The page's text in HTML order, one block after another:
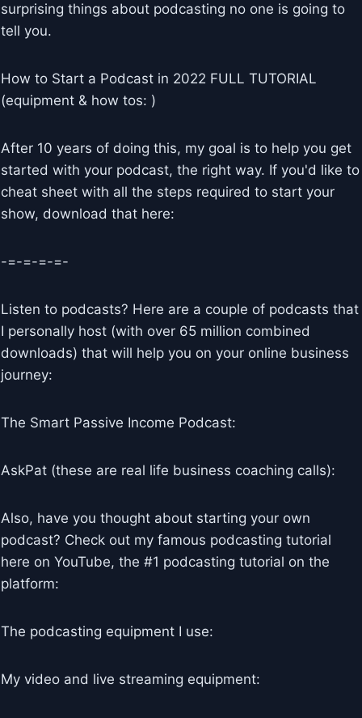
surprising things about podcasting no one is going to
tell you.
How to Start a Podcast in 2022 FULL TUTORIAL
(equipment & how tos: )
After 10 years of doing this, my goal is to help you get
started with your podcast, the right way. If you'd like to
cheat sheet with all the steps required to start your
show, download that here:
-=-=-=-=-
Listen to podcasts? Here are a couple of podcasts that
I personally host (with over 65 million combined
downloads) that will help you on your online business
journey:
The Smart Passive Income Podcast:
AskPat (these are real life business coaching calls):
Also, have you thought about starting your own
podcast? Check out my famous podcasting tutorial
here on YouTube, the #1 podcasting tutorial on the
platform:
The podcasting equipment I use:
My video and live streaming equipment: